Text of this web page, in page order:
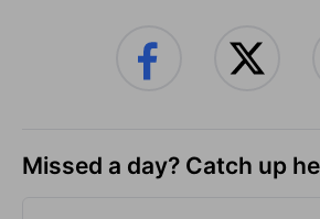
Missed a day? Catch up